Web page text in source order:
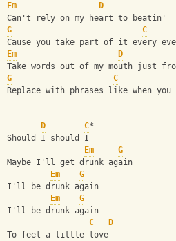
Em
D
Can't rely on my heart to beatin'
G
C
Cause you take part of it every
Em
D
Take words out of my mouth just
G
C
Replace with phrases like when you
D C*
Should I should I
Em
G
Maybe I'll get drunk again
Em
G
I'll be drunk again
Em
G
I'll be drunk again
C
D
To feel a little love